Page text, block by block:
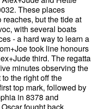
These places
but the tide at
with several boats
- a hard way to learn a
took line honours
third. The regatta
minutes observing the
the right off the
top mark, followed by
in 8378 and